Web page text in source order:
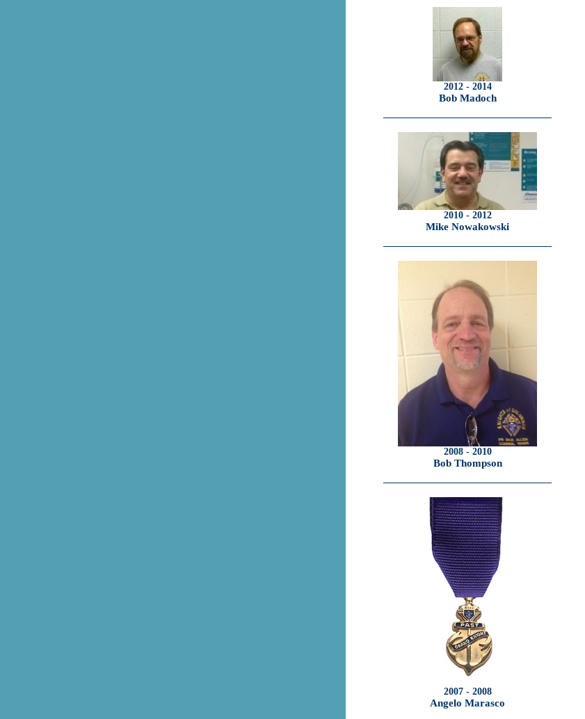
2012 - 2014
Bob Madoch
2010 - 2012
Mike Nowakowski
2008 - 2010
Bob Thompson
2007 - 2008
Angelo Marasco